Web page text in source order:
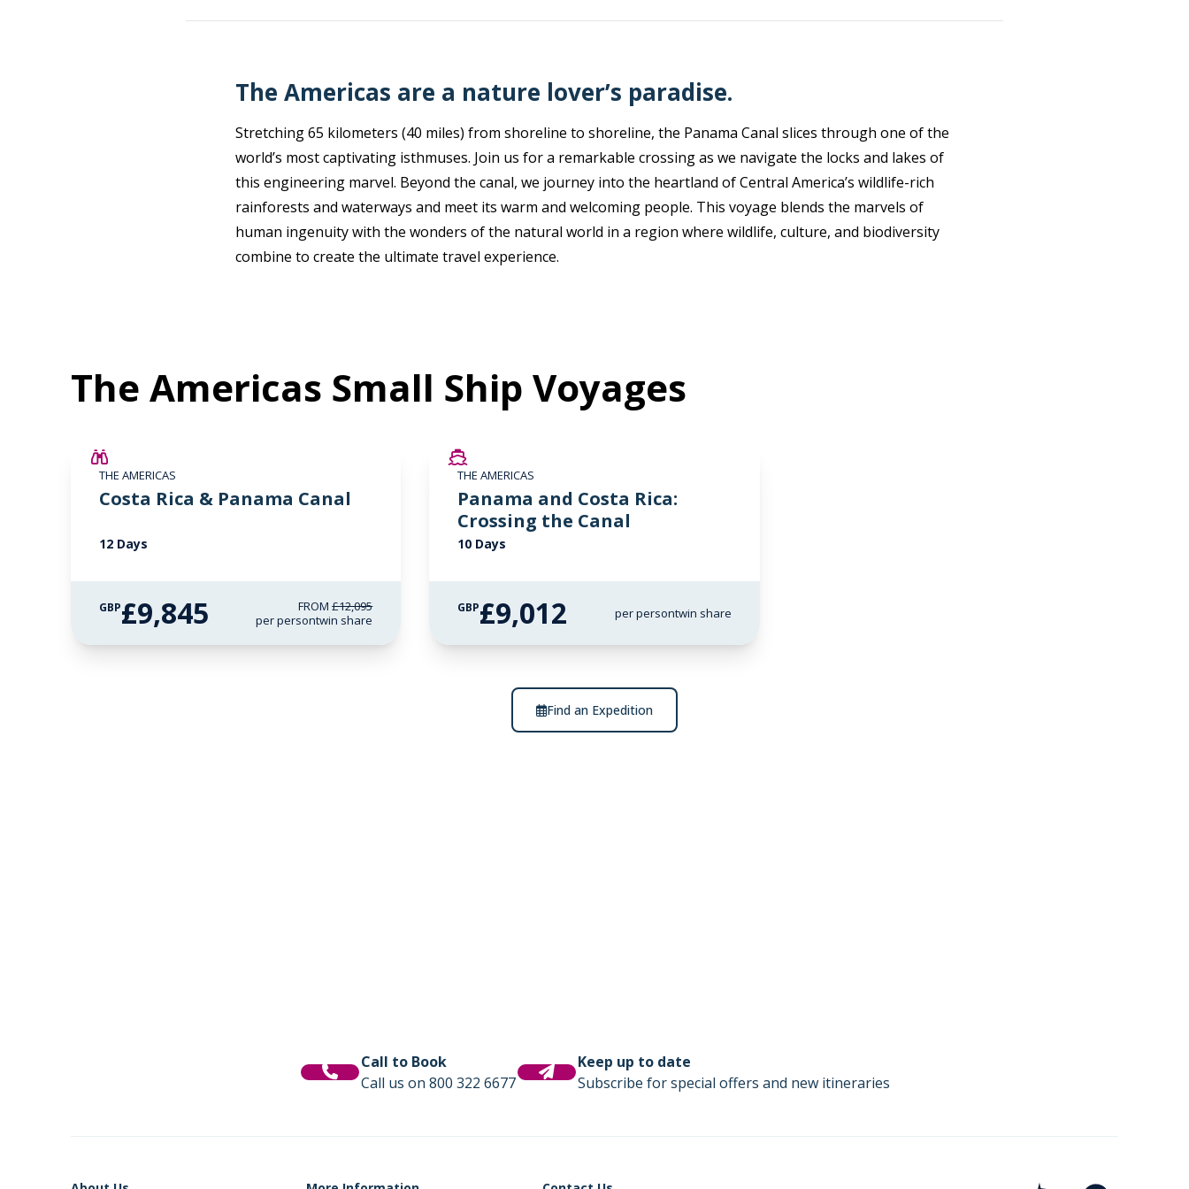
The Americas are a nature lover’s paradise.
Stretching 65 kilometers (40 miles) from shoreline to shoreline, the Panama Canal slices through one of the
world’s most captivating isthmuses. Join us for a remarkable crossing as we navigate the locks and lakes of
this engineering marvel. Beyond the canal, we journey into the heartland of Central America’s wildlife-rich
rainforests and waterways and meet its warm and welcoming people. This voyage blends the marvels of
human ingenuity with the wonders of the natural world in a region where wildlife, culture, and biodiversity
combine to create the ultimate travel experience.
The Americas Small Ship Voyages
THE AMERICAS
Costa Rica & Panama Canal
12 Days
GBP£9,845 FROM£12,095
per persontwin share
THE AMERICAS
Panama and Costa Rica:
Crossing the Canal
10 Days
GBP£9,012 per persontwin share
Find an Expedition
Call to Book
Call us on 800 322 6677
Keep up to date
Subscribe for special offers and new itineraries